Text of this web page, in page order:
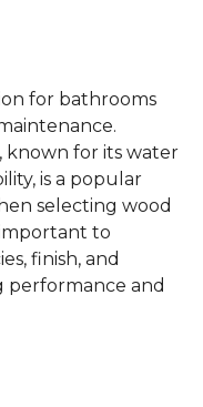
for bathrooms
known for its water
is a popular
selecting wood
to
finish, and
performance and